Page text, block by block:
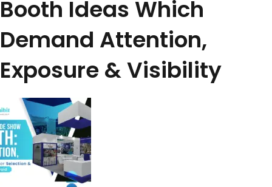
Booth Ideas Which
Demand Attention,
Exposure & Visibility